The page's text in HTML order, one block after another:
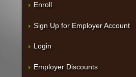
Enroll
Sign Up for Employer Account
Login
Employer Discounts